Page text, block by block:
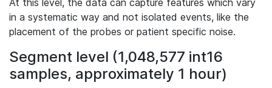
At this level, the data can capture features which vary
in a systematic way and not isolated events, like the
placement of the probes or patient specific noise.
Segment level (1,048,577 int16
samples, approximately 1 hour)